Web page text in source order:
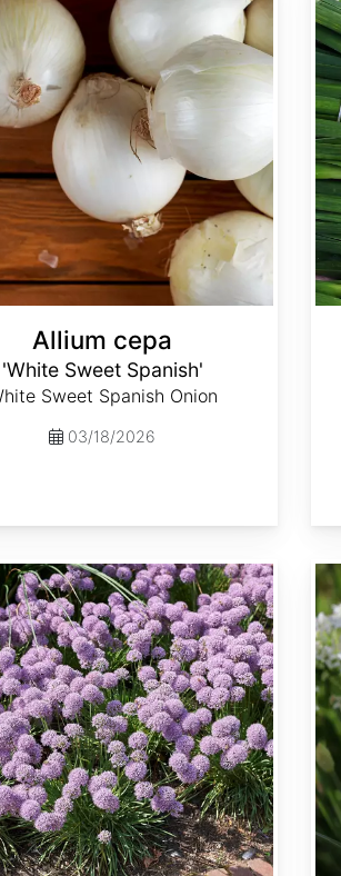
Allium cepa
'White Sweet Spanish'
Sweet Spanish Onion
03/18/2026